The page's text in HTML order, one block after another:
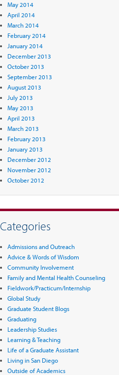
May 2014
April 2014
March 2014
February 2014
January 2014
December 2013
October 2013
September 2013
August 2013
July 2013
May 2013
April 2013
March 2013
February 2013
January 2013
December 2012
November 2012
October 2012
Categories
Admissions and Outreach
Advice & Words of Wisdom
Community Involvement
Family and Mental Health Counseling
Fieldwork/Practicum/Internship
Global Study
Graduate Student Blogs
Graduating
Leadership Studies
Learning & Teaching
Life of a Graduate Assistant
Living in San Diego
Outside of Academics